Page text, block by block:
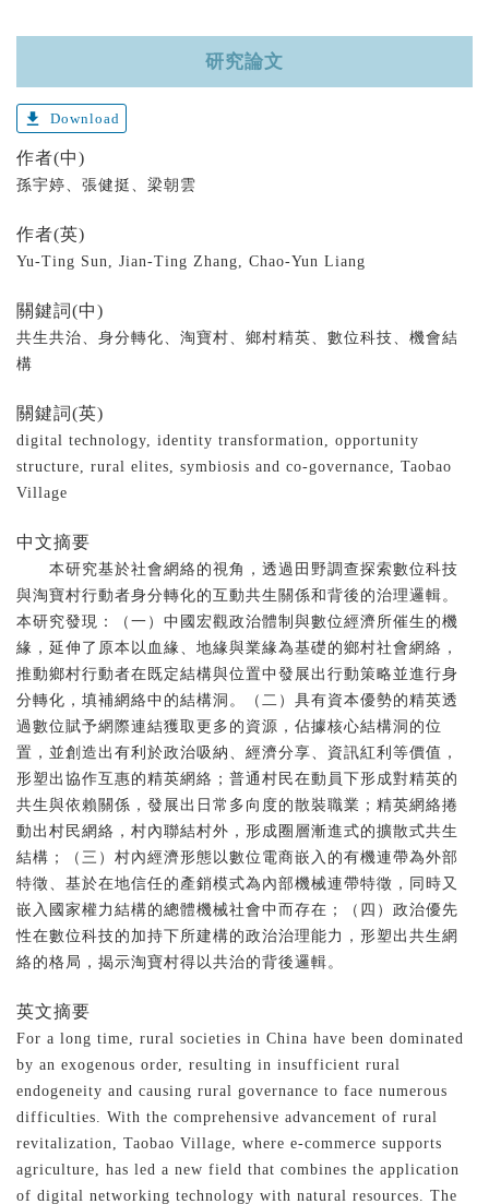
研究論文
Download
get_app
作者(中)
孫宇婷、張健挺、梁朝雲
作者(英)
Yu-Ting Sun, Jian-Ting Zhang, Chao-Yun Liang
關鍵詞(中)
共生共治、身分轉化、淘寶村、鄉村精英、數位科技、機會結
構
關鍵詞(英)
digital technology, identity transformation, opportunity
structure, rural elites, symbiosis and co-governance, Taobao
Village
中文摘要
本研究基於社會網絡的視角，透過田野調查探索數位科技
與淘寶村行動者身分轉化的互動共生關係和背後的治理邏輯。
本研究發現：（一）中國宏觀政治體制與數位經濟所催生的機
緣，延伸了原本以血緣、地緣與業緣為基礎的鄉村社會網絡，
推動鄉村行動者在既定結構與位置中發展出行動策略並進行身
分轉化，填補網絡中的結構洞。（二）具有資本優勢的精英透
過數位賦予網際連結獲取更多的資源，佔據核心結構洞的位
置，並創造出有利於政治吸納、經濟分享、資訊紅利等價值，
形塑出協作互惠的精英網絡；普通村民在動員下形成對精英的
共生與依賴關係，發展出日常多向度的散裝職業；精英網絡捲
動出村民網絡，村內聯結村外，形成圈層漸進式的擴散式共生
結構；（三）村內經濟形態以數位電商嵌入的有機連帶為外部
特徵、基於在地信任的產銷模式為內部機械連帶特徵，同時又
嵌入國家權力結構的總體機械社會中而存在；（四）政治優先
性在數位科技的加持下所建構的政治治理能力，形塑出共生網
絡的格局，揭示淘寶村得以共治的背後邏輯。
英文摘要
For a long time, rural societies in China have been dominated
by an exogenous order, resulting in insufficient rural
endogeneity and causing rural governance to face numerous
difficulties. With the comprehensive advancement of rural
revitalization, Taobao Village, where e-commerce supports
agriculture, has led a new field that combines the application
of digital networking technology with natural resources. The